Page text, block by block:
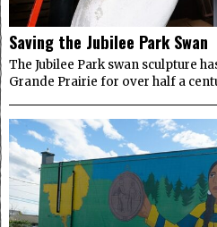
Saving the Jubilee Park Swan
The Jubilee Park swan sculpture
Grande Prairie for over half a